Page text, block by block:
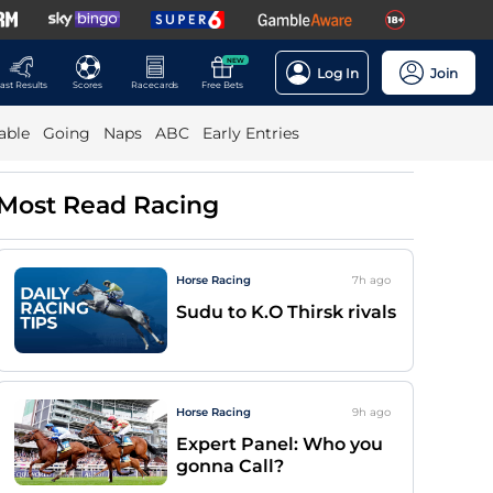
Results Scores Racecards
NEW
Free Bets
Log In Join
Going Naps ABC Early Entries
Read Racing
Horse Racing 7h ago
Sudu to K.O Thirsk rivals
Horse Racing 9h ago
Expert Panel: Who you
gonna Call?